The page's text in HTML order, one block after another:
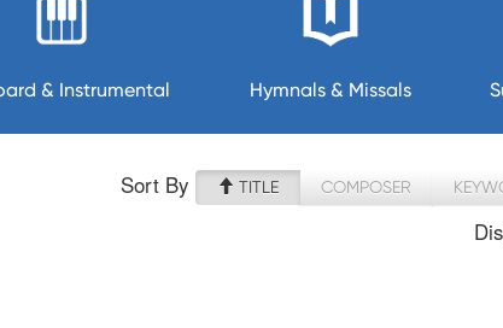
& Instrumental Hymnals & Missals
Sort By TITLE COMPOSER